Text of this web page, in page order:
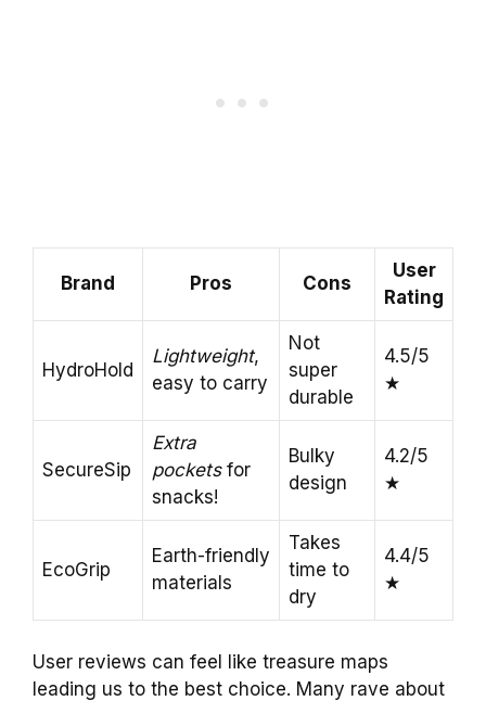
Brand Pros Cons
User
Rating
HydroHold
Lightweight,
easy to carry
Not
super
durable
4.5/5
★
SecureSip
Extra
pocketsfor
snacks!
Bulky
design
4.2/5
★
EcoGrip
Earth-friendly
materials
Takes
time to
dry
4.4/5
★
User reviews can feel like treasure maps
leading us to the best choice. Many rave about